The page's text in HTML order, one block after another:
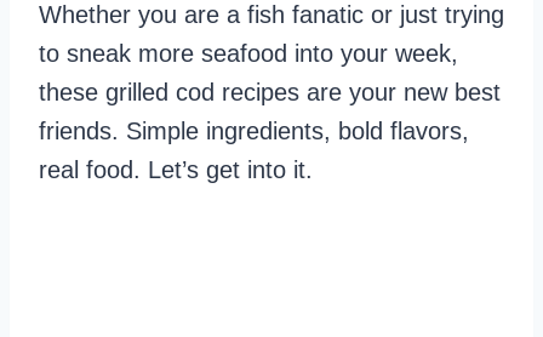
Whether you are a fish fanatic or just trying
to sneak more seafood into your week,
these grilled cod recipes are your new best
friends. Simple ingredients, bold flavors,
real food. Let’s get into it.